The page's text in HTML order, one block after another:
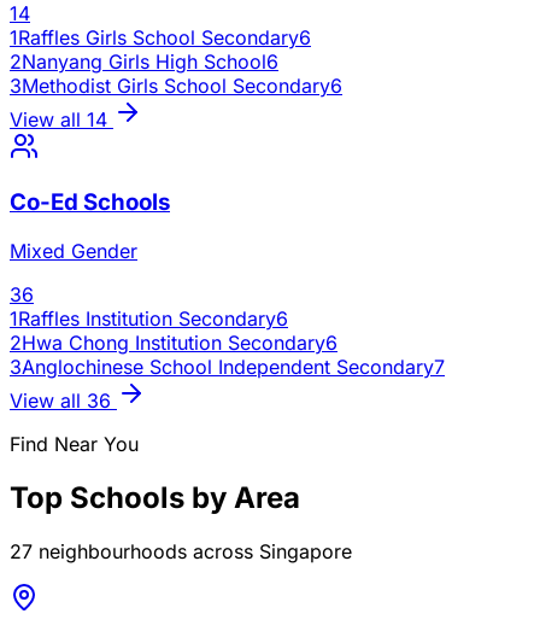
14
1Raffles Girls School Secondary6
2Nanyang Girls High School6
3Methodist Girls School Secondary6
View all 14
Co-Ed Schools
Mixed Gender
36
1Raffles Institution Secondary6
2Hwa Chong Institution Secondary6
3Anglochinese School Independent Secondary7
View all 36
Find Near You
Top Schools by Area
27 neighbourhoods across Singapore